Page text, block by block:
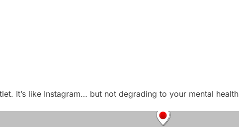
It’s like Instagram… but not degrading to your mental health